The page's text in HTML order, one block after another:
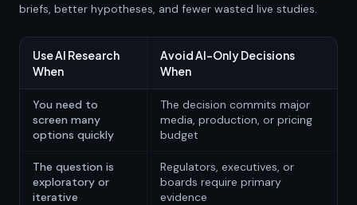
briefs, better hypotheses, and fewer wasted live studies.
Use AI Research
When
Avoid AI-Only Decisions
When
You need to
screen many
options quickly
The decision commits major
media, production, or pricing
budget
The question is
exploratory or
iterative
Regulators, executives, or
boards require primary
evidence